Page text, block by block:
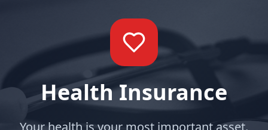
Health Insurance
Your health is your most important asset.